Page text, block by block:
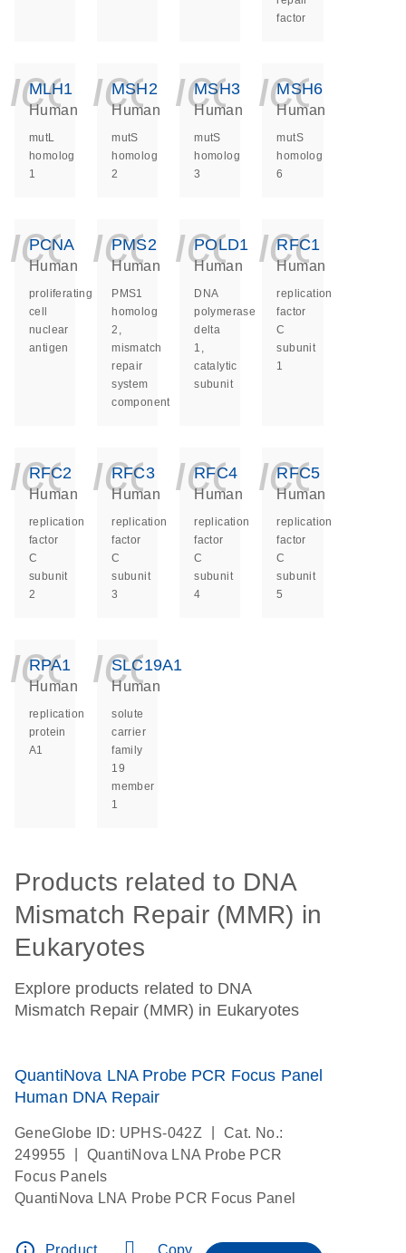
factor
MLH1
Human
mutL
homolog
1
MSH2
Human
mutS
homolog
2
MSH3
Human
mutS
homolog
3
MSH6
Human
mutS
homolog
6
PCNA
Human
proliferating
cell
nuclear
antigen
PMS2
Human
PMS1
homolog
2,
mismatch
repair
system
component
POLD1
Human
DNA
polymerase
delta
1,
catalytic
subunit
RFC1
Human
replication
factor
C
subunit
1
RFC2
Human
replication
factor
C
subunit
2
RFC3
Human
replication
factor
C
subunit
3
RFC4
Human
replication
factor
C
subunit
4
RFC5
Human
replication
factor
C
subunit
5
RPA1
Human
replication
protein
A1
SLC19A1
Human
solute
carrier
family
19
member
1
Products related to DNA
Mismatch Repair (MMR) in
Eukaryotes
Explore products related to DNA
Mismatch Repair (MMR) in Eukaryotes
QuantiNova LNA Probe PCR Focus Panel
Human DNA Repair
GeneGlobe ID: UPHS-042Z
Cat. No.:
249955
QuantiNova LNA Probe PCR
Focus Panels
QuantiNova LNA Probe PCR Focus Panel
Product
Copy